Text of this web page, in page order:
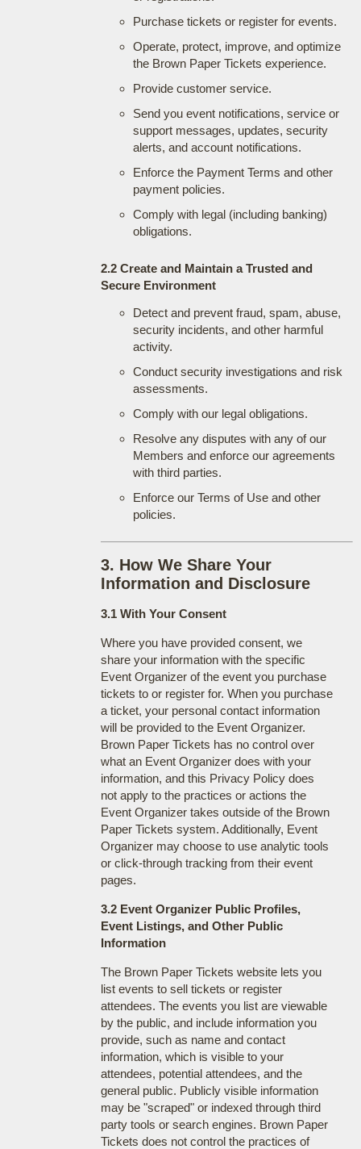
Purchase tickets or register for events.
Operate, protect, improve, and optimize
the Brown Paper Tickets experience.
Provide customer service.
Send you event notifications, service or
support messages, updates, security
alerts, and account notifications.
Enforce the Payment Terms and other
payment policies.
Comply with legal (including banking)
obligations.
2.2 Create and Maintain a Trusted and
Secure Environment
Detect and prevent fraud, spam, abuse,
security incidents, and other harmful
activity.
Conduct security investigations and risk
assessments.
Comply with our legal obligations.
Resolve any disputes with any of our
Members and enforce our agreements
with third parties.
Enforce our Terms of Use and other
policies.
3. How We Share Your
Information and Disclosure
3.1 With Your Consent
Where you have provided consent, we
share your information with the specific
Event Organizer of the event you purchase
tickets to or register for. When you purchase
a ticket, your personal contact information
will be provided to the Event Organizer.
Brown Paper Tickets has no control over
what an Event Organizer does with your
information, and this Privacy Policy does
not apply to the practices or actions the
Event Organizer takes outside of the Brown
Paper Tickets system. Additionally, Event
Organizer may choose to use analytic tools
or click-through tracking from their event
pages.
3.2 Event Organizer Public Profiles,
Event Listings, and Other Public
Information
The Brown Paper Tickets website lets you
list events to sell tickets or register
attendees. The events you list are viewable
by the public, and include information you
provide, such as name and contact
information, which is visible to your
attendees, potential attendees, and the
general public. Publicly visible information
may be "scraped" or indexed through third
party tools or search engines. Brown Paper
Tickets does not control the practices of